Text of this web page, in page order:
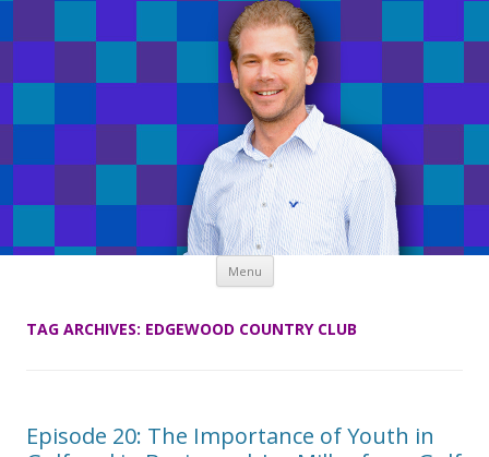
Menu Skip
content
TAG ARCHIVES: EDGEWOOD COUNTRY CLUB
Episode 20: The Importance of Youth in